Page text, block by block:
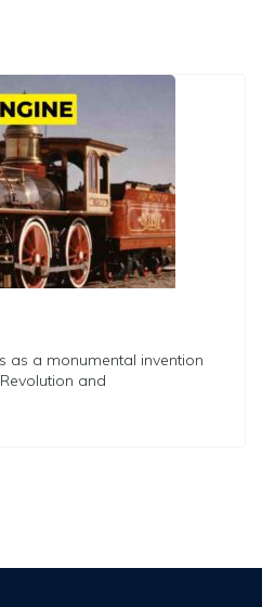
as a monumental invention
and